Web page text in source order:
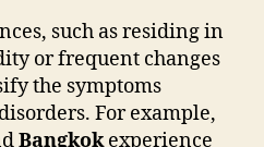
such as residing in
or frequent changes
the symptoms
For example,
Bangkokexperience